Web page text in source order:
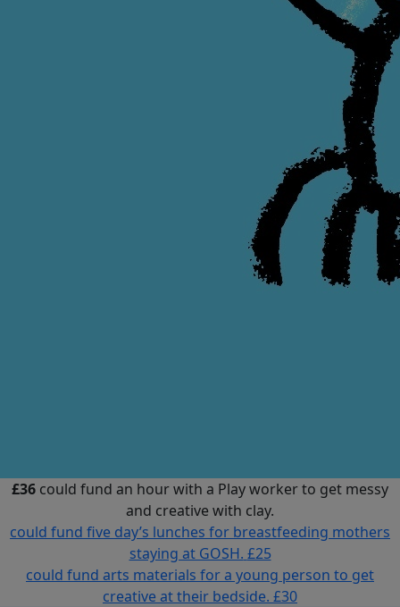
£36 could fund an hour with a Play worker to get messy
and creative with clay.
could fund five day’s lunches for breastfeeding mothers
staying at GOSH. £25
could fund arts materials for a young person to get
creative at their bedside. £30